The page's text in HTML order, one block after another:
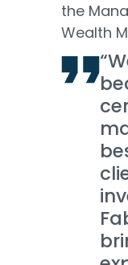
the
Wealth